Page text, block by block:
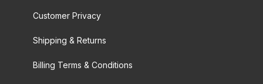
Customer Privacy
Shipping & Returns
Billing Terms & Conditions